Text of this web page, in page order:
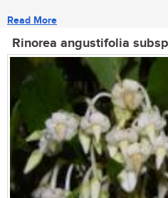
Read More
Rinorea angustifolia